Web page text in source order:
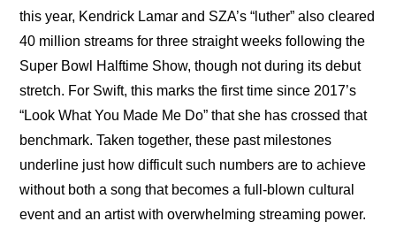
this year, Kendrick Lamar and SZA’s “luther” also cleared
40 million streams for three straight weeks following the
Super Bowl Halftime Show, though not during its debut
stretch. For Swift, this marks the first time since 2017’s
“Look What You Made Me Do” that she has crossed that
benchmark. Taken together, these past milestones
underline just how difficult such numbers are to achieve
without both a song that becomes a full-blown cultural
event and an artist with overwhelming streaming power.